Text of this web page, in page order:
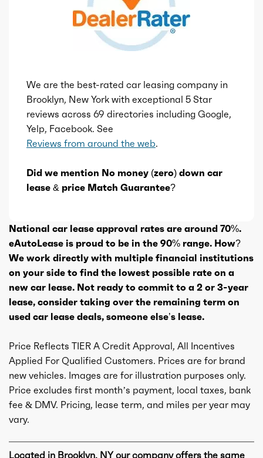
We are the best-rated car leasing company in
Brooklyn, New York with exceptional 5 Star
reviews across 69 directories including Google,
Yelp, Facebook. See
Reviews from around the web.
Did we mention No money (zero) down car
lease & price Match Guarantee?
National car lease approval rates are around 70%.
eAutoLease is proud to be in the 90% range. How?
We work directly with multiple financial institutions
on your side to find the lowest possible rate on a
new car lease. Not ready to commit to a 2 or 3-year
lease, consider taking over the remaining term on
used car lease deals, someone else’s lease.
Price Reflects TIER A Credit Approval, All Incentives
Applied For Qualified Customers. Prices are for brand
new vehicles. Images are for illustration purposes only.
Price excludes first month’s payment, local taxes, bank
fee & DMV. Pricing, lease term, and miles per year may
vary.
Located in Brooklyn, NY our company offers the same